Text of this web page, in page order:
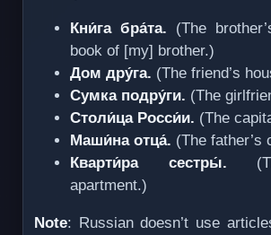
Кни́га бра́та. (The
book of [my] brother.)
Дом дру́га. (The friend’s
Сумка подру́ги. (The
Столи́ца Росси́и. (The
Маши́на отца́. (The father’s
Кварти́ра сестры́.
apartment.)
Note: Russian doesn’t use